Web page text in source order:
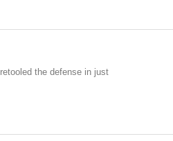
the defense in just